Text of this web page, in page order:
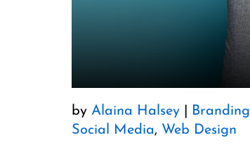
by Alaina Halsey Branding
Social Media, Web Design